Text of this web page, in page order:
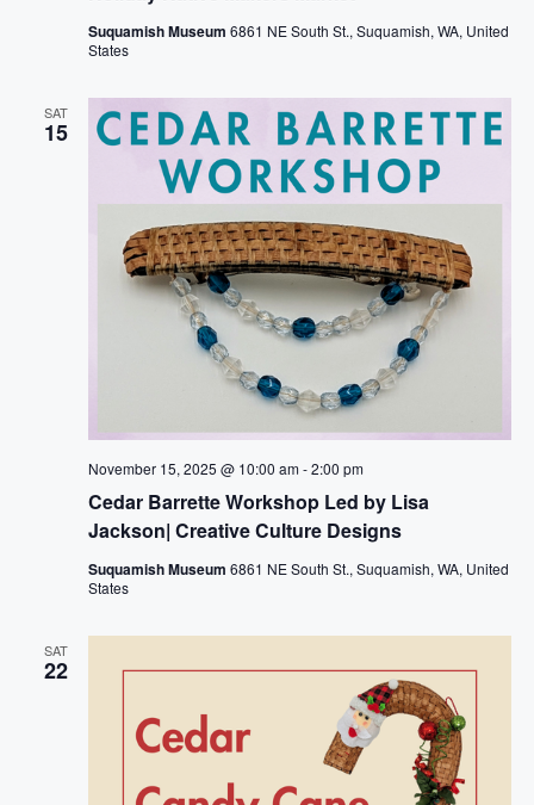
Suquamish Museum 6861 NE South St., Suquamish, WA, United
States
SAT
15
Cedar Barrette Workshop Led by Lisa
Jackson| Creative Culture Designs
November 15, 2025 @ 10:00 am-2:00 pm
Suquamish Museum 6861 NE South St., Suquamish, WA, United
States
SAT
22